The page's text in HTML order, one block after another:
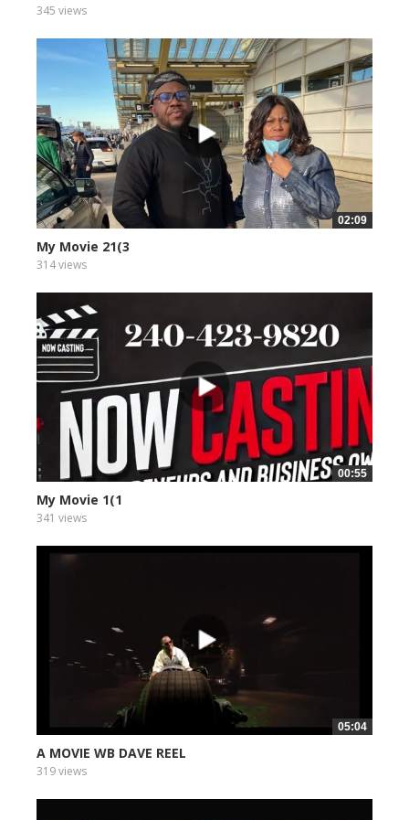
345 views
02:09
My Movie 21(3
314 views
00:55
My Movie 1(1
341 views
05:04
A MOVIE WB DAVE REEL
319 views